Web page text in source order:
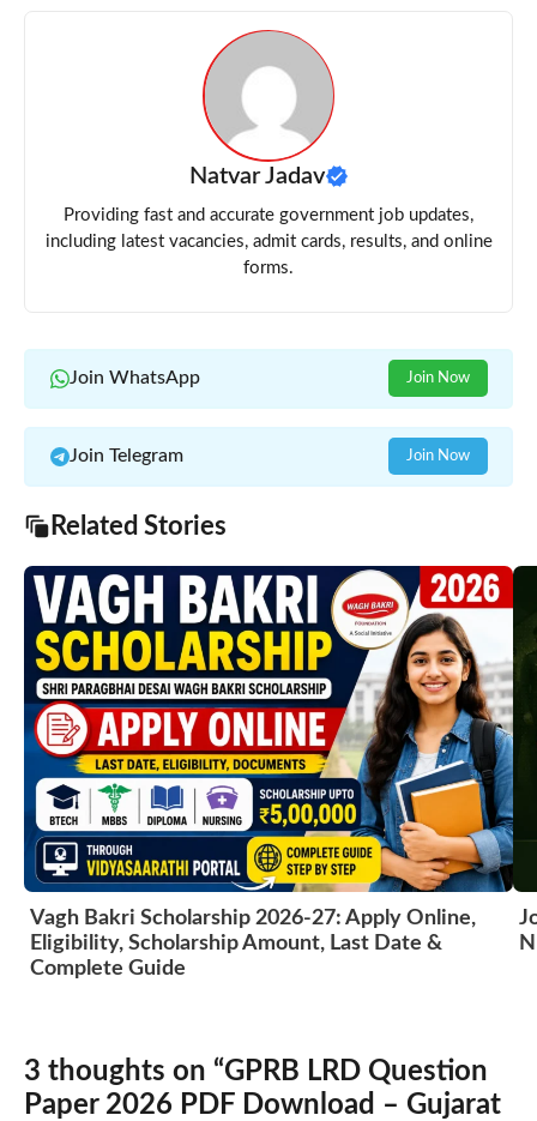
Natvar Jadav
Providing fast and accurate government job updates,
including latest vacancies, admit cards, results, and online
forms.
Join WhatsApp Join Now
Join Telegram Join Now
Related Stories
Vagh Bakri Scholarship 2026-27: Apply Online,
Eligibility, Scholarship Amount, Last Date &
Complete Guide
3 thoughts on “GPRB LRD Question
Paper 2026 PDF Download – Gujarat